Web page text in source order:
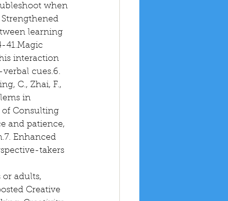
when
learning
41.Magic
interaction
cues.6.
C., Zhai, F.,
in
Consulting
and patience,
Enhanced
takers
adults,
Creative